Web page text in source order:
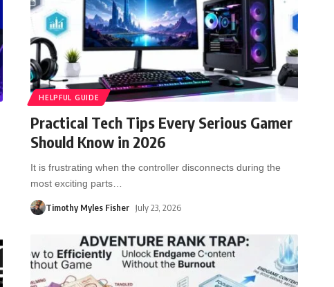
HELPFUL GUIDE
Practical Tech Tips Every Serious Gamer
Should Know in 2026
It is frustrating when the controller disconnects during the
most exciting parts
Timothy Myles Fisher July 23, 2026